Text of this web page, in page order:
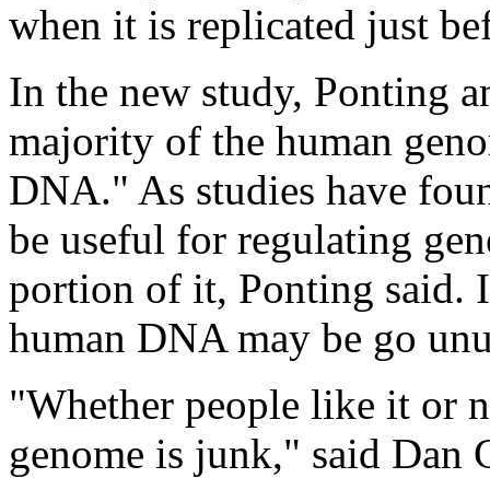
when it is replicated just
In the new study, Ponting
majority of the human
DNA." As studies have
be useful for regulating
portion of it, Ponting said.
human DNA may be go
"Whether people like it or
genome is junk," said Dan